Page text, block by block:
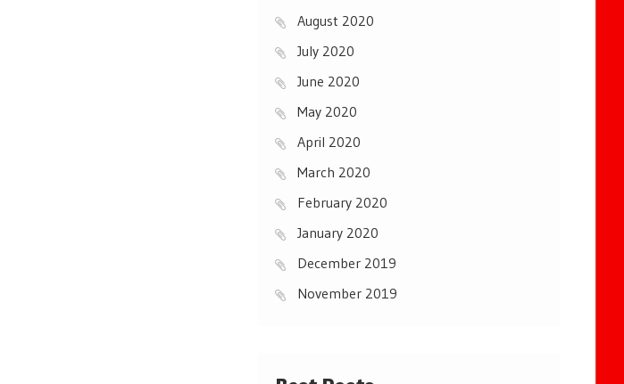
August 2020
July 2020
June 2020
May 2020
April 2020
March 2020
February 2020
January 2020
December 2019
November 2019